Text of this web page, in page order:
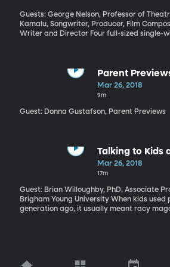
Guests: George Nelson, Professor of
Kamalu, Songwriter, Producer, Film
Writer and Director Four full-sized single-wide trailers are sitting
Maclain Nelson and BYU theater arts
and composed by recent BYU grad Jordan
sympathetic look at the residents of a
Parent
Gnomes" and
Uprising"
Mar 26, 2018
9m
Guest: Donna Gustafson, Parent Previews
Talking to Kids
Mar 26, 2018
17m
Guest: Brian Willoughby, PhD, Associate
Brigham Young University When kids used pornography a
generation ago, it usually meant racy